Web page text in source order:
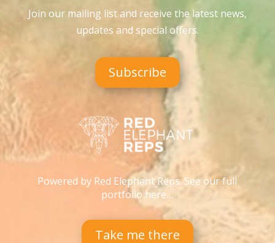
Join our mailing list and receive the latest news,
updates and special offers.
Subscribe
Powered by Red Elephant Reps. See our full
portfolio here…
Take me there